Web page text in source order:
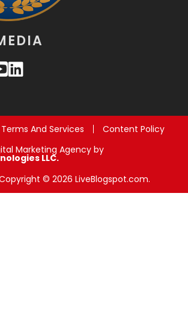
Terms And Services
Content Policy
Marketing Agency by
LLC.
© 2026 LiveBlogspot.com.